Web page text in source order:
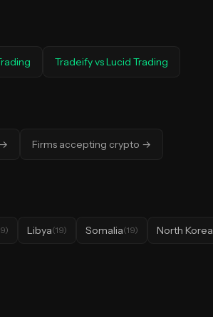
TradeifyvsLucid Trading
→ Firms accepting crypto →
) Libya(19) Somalia(19) North Korea